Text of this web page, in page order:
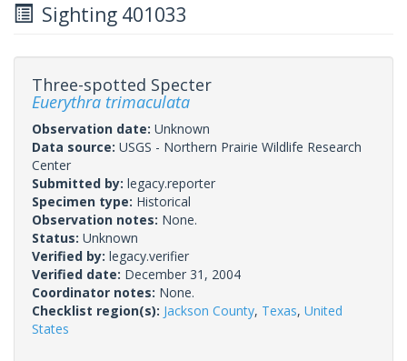
Sighting 401033
Three-spotted Specter
Euerythra trimaculata
Observation date: Unknown
Data source: USGS - Northern Prairie Wildlife Research
Center
Submitted by: legacy.reporter
Specimen type: Historical
Observation notes: None.
Status: Unknown
Verified by: legacy.verifier
Verified date: December 31, 2004
Coordinator notes: None.
Checklist region(s): Jackson County, Texas, United
States